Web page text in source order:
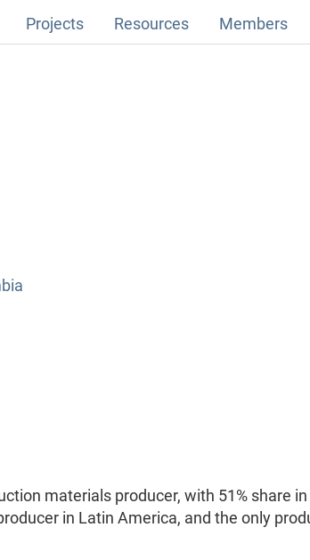
Projects Resources Members
materials producer, with 51% share
in Latin America, and the only